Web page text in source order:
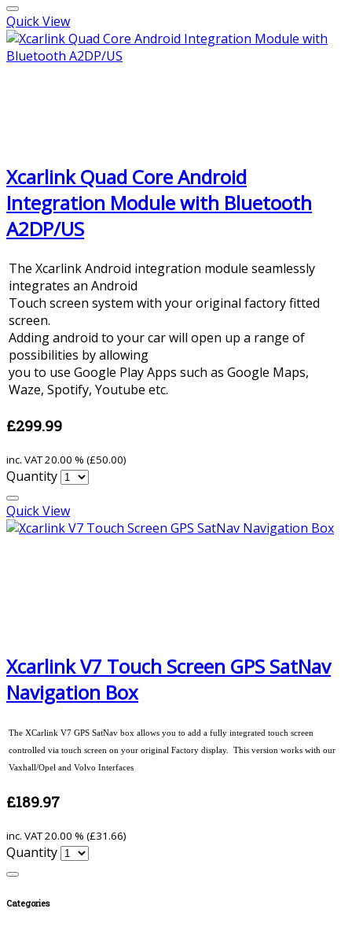
Quick View
Xcarlink Quad Core Android
Integration Module with Bluetooth
A2DP/US
The Xcarlink Android integration module seamlessly
integrates an Android
Touch screen system with your original factory fitted
screen.
Adding android to your car will open up a range of
possibilities by allowing
you to use Google Play Apps such as Google Maps,
Waze, Spotify, Youtube etc.
£299.99
inc. VAT20.00 % (£50.00)
Quantity
Quick View
Xcarlink V7 Touch Screen GPS SatNav
Navigation Box
The XCarlink V7 GPS SatNav box allows you to add a fully integrated touch screen
controlled via touch screen on your original Factory display. This version works with our
Vaxhall/Opel and Volvo Interfaces
£189.97
inc. VAT20.00 % (£31.66)
Quantity
Categories